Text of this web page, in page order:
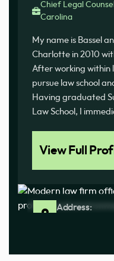
Chief Legal
Carolina
My name is Bassel
Charlotte in 2010
After working within
pursue law school
Having graduated
Law School, I
View Full
Address: